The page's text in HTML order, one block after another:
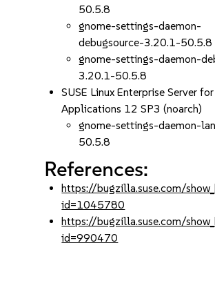
50.5.8
gnome-settings-daemon-
debugsource-3.20.1-50.5.8
gnome-settings-daemon-
3.20.1-50.5.8
SUSE Linux Enterprise Server
Applications 12 SP3 (noarch)
gnome-settings-daemon-
50.5.8
References:
https://bugzilla.suse.com/
id=1045780
https://bugzilla.suse.com/
id=990470